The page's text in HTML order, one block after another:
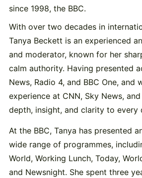
since 1998, the BBC.
With over two decades in
Tanya Beckett is an experienced
and moderator, known for her
calm authority. Having presented
News, Radio 4, and BBC One, and
experience at CNN, Sky News,
depth, insight, and clarity to every
At the BBC, Tanya has presented
wide range of programmes,
World, Working Lunch, Today,
and Newsnight. She spent three